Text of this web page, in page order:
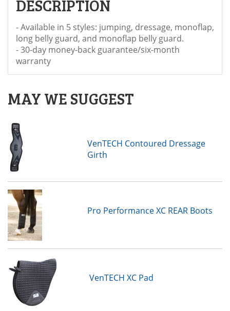
DESCRIPTION
- Available in 5 styles: jumping, dressage, monoflap,
long belly guard, and monoflap belly guard.
- 30-day money-back guarantee/six-month
warranty
MAY WE SUGGEST
VenTECH Contoured Dressage
Girth
Pro Performance XC REAR Boots
VenTECH XC Pad